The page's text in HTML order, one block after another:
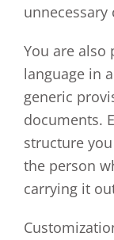
unnecessary
You are also
language in
generic
documents.
structure
the person
carrying it